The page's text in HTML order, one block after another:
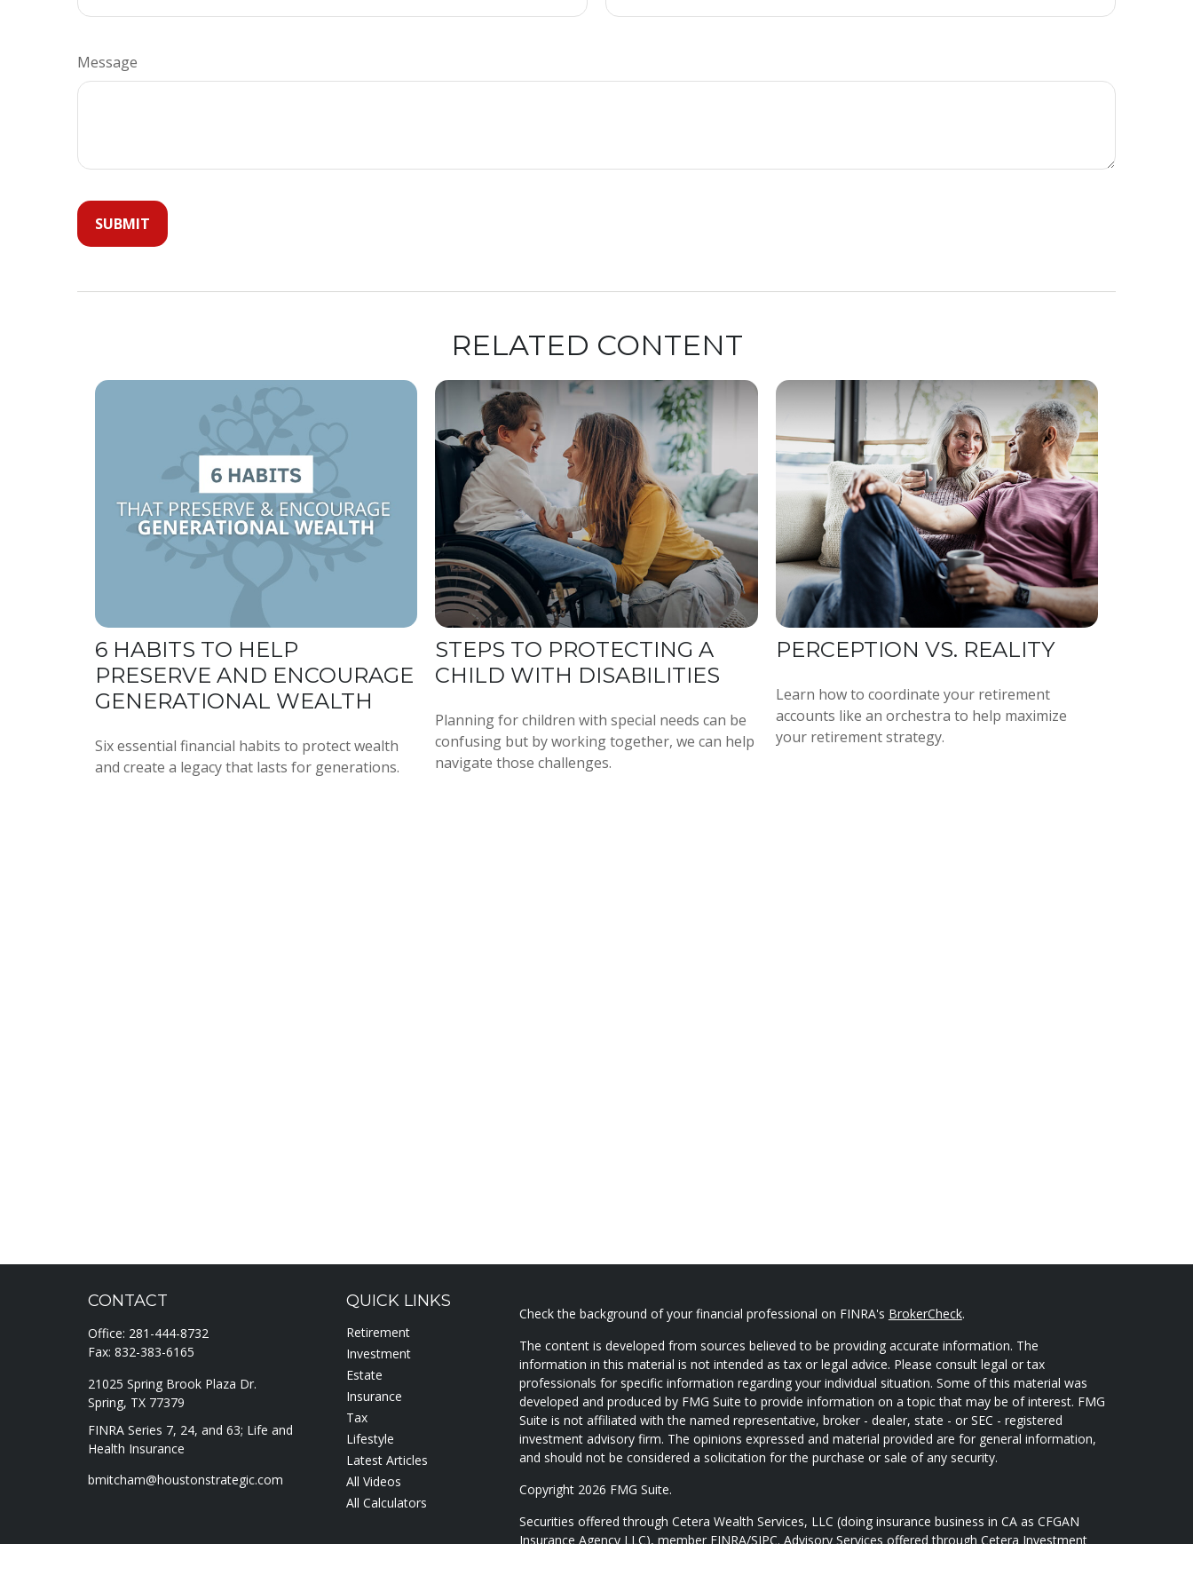
Message
RELATED CONTENT
6 HABITS TO HELP
PRESERVE AND ENCOURAGE
GENERATIONAL WEALTH
Six essential financial habits to protect wealth
and create a legacy that lasts for generations.
STEPS TO PROTECTING A
CHILD WITH DISABILITIES
Planning for children with special needs can be
confusing but by working together, we can help
navigate those challenges.
PERCEPTION VS. REALITY
Learn how to coordinate your retirement
accounts like an orchestra to help maximize
your retirement strategy.
CONTACT
Office: 281-444-8732
Fax: 832-383-6165
21025 Spring Brook Plaza Dr.
Spring, TX 77379
FINRA Series 7, 24, and 63; Life and
Health Insurance
bmitcham@houstonstrategic.com
QUICK LINKS
Retirement
Investment
Estate
Insurance
Tax
Lifestyle
Latest Articles
All Videos
All Calculators
Check the background of your financial professional on FINRA's BrokerCheck.
The content is developed from sources believed to be providing accurate information. The
information in this material is not intended as tax or legal advice. Please consult legal or tax
professionals for specific information regarding your individual situation. Some of this material was
developed and produced by FMG Suite to provide information on a topic that may be of interest. FMG
Suite is not affiliated with the named representative, broker - dealer, state - or SEC - registered
investment advisory firm. The opinions expressed and material provided are for general information,
and should not be considered a solicitation for the purchase or sale of any security.
Copyright 2026 FMG Suite.
Securities offered through Cetera Wealth Services, LLC (doing insurance business in CA as CFGAN
Insurance Agency LLC), memberFINRA/SIPC. Advisory Services offered through Cetera Investment